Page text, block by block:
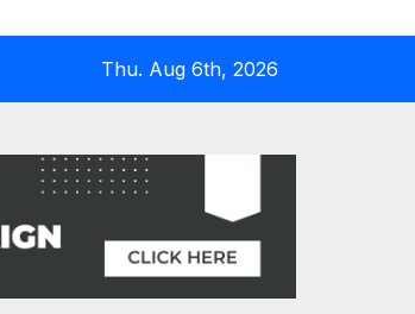
Why Hosting Resellers Should Consider
Thu. Aug 6th, 2026